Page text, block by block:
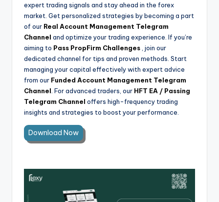
expert trading signals and stay ahead in the forex
market. Get personalized strategies by becoming a part
of our Real Account Management Telegram
Channel and optimize your trading experience. If you’re
aiming to Pass PropFirm Challenges , join our
dedicated channel for tips and proven methods. Start
managing your capital effectively with expert advice
from our Funded Account Management Telegram
Channel . For advanced traders, our HFT EA / Passing
Telegram Channel offers high-frequency trading
insights and strategies to boost your performance.
Download Now